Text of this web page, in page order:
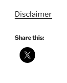
Disclaimer
Share this: